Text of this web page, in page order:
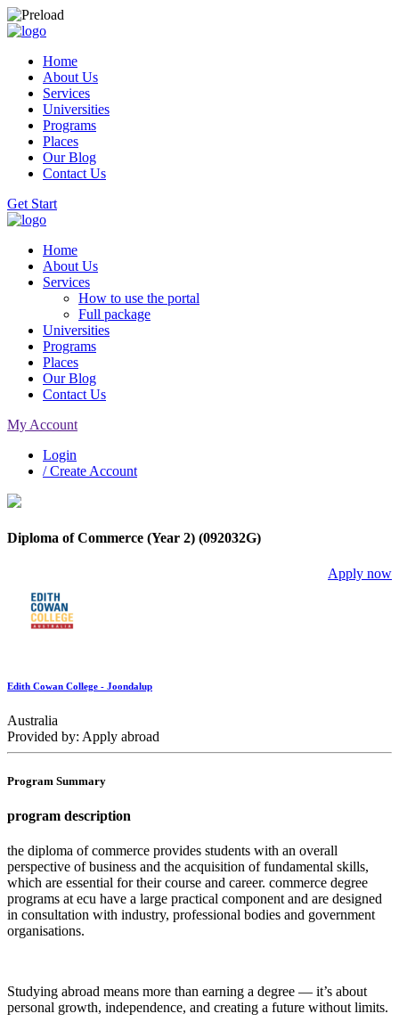
Home
About Us
Services
Universities
Programs
Places
Our Blog
Contact Us
Get Start
Home
About Us
Services
How to use the portal
Full package
Universities
Programs
Places
Our Blog
Contact Us
My Account
Login
/ Create Account
Diploma of Commerce (Year 2) (092032G)
Apply now
Edith Cowan College - Joondalup
Australia
Provided by: Apply abroad
Program Summary
program description
the diploma of commerce provides students with an overall
perspective of business and the acquisition of fundamental skills,
which are essential for their course and career. commerce degree
programs at ecu have a large practical component and are designed
in consultation with industry, professional bodies and government
organisations.
Studying abroad means more than earning a degree — it’s about
personal growth, independence, and creating a future without limits.